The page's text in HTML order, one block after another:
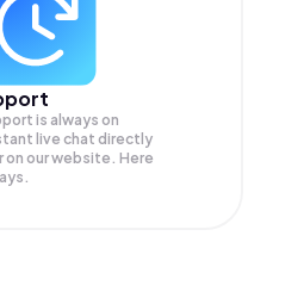
is always on
live chat directly
on our website. Here